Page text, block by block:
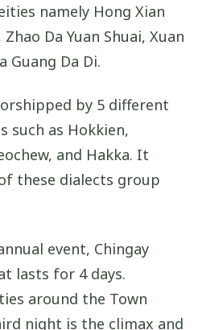
namely Hong Xian
Da Yuan Shuai, Xuan
Guang Da Di.
by 5 different
such as Hokkien,
and Hakka. It
these dialects group
event, Chingay
lasts for 4 days.
around the Town
night is the climax and